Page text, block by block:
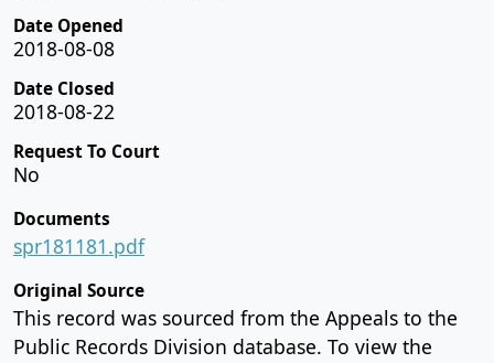
Date Opened
2018-08-08
Date Closed
2018-08-22
Request To Court
No
Documents
spr181181.pdf
Original Source
This record was sourced from the Appeals to the
Public Records Division database. To view the